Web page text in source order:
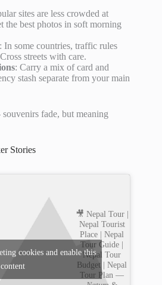
sites are less crowded at
the best photos in soft morning
: In some countries, traffic rules
streets with care.
: Carry a mix of card and
stash separate from your main
fade, but meaning
Stories
🎥 Nepal Tour |
Nepal Tourist
Place | Nepal
Tour Guide |
Nepal Tour
Budget | Nepal
Tour Plan —
cookies and enable this
content